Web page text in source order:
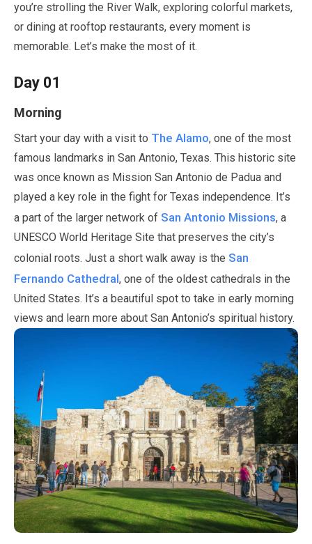
you’re strolling the River Walk, exploring colorful markets,
or dining at rooftop restaurants, every moment is
memorable. Let’s make the most of it.
Day 01
Morning
Start your day with a visit to The Alamo, one of the most
famous landmarks in San Antonio, Texas. This historic site
was once known as Mission San Antonio de Padua and
played a key role in the fight for Texas independence. It’s
a part of the larger network of San Antonio Missions, a
UNESCO World Heritage Site that preserves the city’s
colonial roots. Just a short walk away is the San
Fernando Cathedral, one of the oldest cathedrals in the
United States. It’s a beautiful spot to take in early morning
views and learn more about San Antonio’s spiritual history.